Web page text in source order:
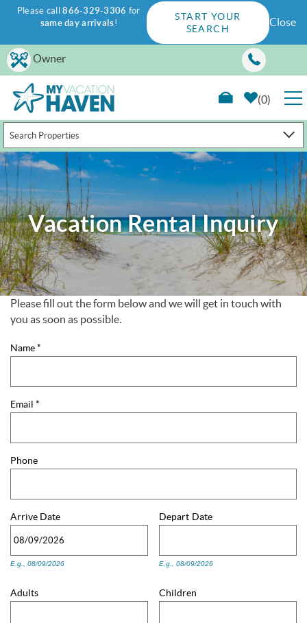
Skip to main content
Owner
Search Properties
0
RENTALS
GUEST GUIDE
WAYS TO SAVE
PROPERTY MANAGEMENT
ABOUT US
Please call866-329-3306 for
same day arrivals!
START YOUR
SEARCH
Close
Vacation Rental Inquiry
You are here
Please fill out the form below and we will get in touch with
you as soon as possible.
Name*
Email *
Phone
Arrive Date
E.g., 08/09/2026
Depart Date
E.g., 08/09/2026
Adults Children